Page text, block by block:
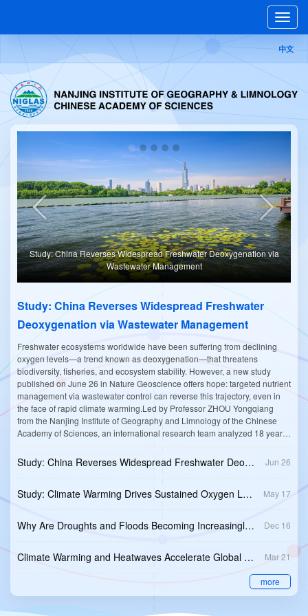
中文
Toggle
Deoxygenation via
Study: Climate Warming Drives Sustained Oxygen
Rivers
Study: China Reverses Widespread Freshwater
Deoxygenation via Wastewater Management
Freshwater ecosystems worldwide have been suffering from declining
oxygen levels—a trend known as deoxygenation—that threatens
biodiversity, fisheries, and ecosystem stability. However, a new study
published on June 26 in Nature Geoscience offers hope: targeted nutrient
management via wastewater control can reverse this trajectory, even in
the face of rapid climate warming.Led by Professor ZHOU Yongqiang
from the Nanjing Institute of Geography and Limnology of the Chinese
Academy of Sciences, an international research team analyzed 18 years
China. Their findings challenge the prevailing narrative that aquatic
deoxygenation is an unstoppable consequence of human development
and global warming.Although surface waters warmed by 1.2 °C per
decade, a rate higher than the global average, the researchers found that
dissolved oxygen (DO) concentrations increased across China's inland
waters during the 18 years of the study—a phenomenon that is not
typically associated with rising water temperatures.Specifically, DO levels
rose by an average of 0.93 mg/L per decade in rivers and 0.38 mg/L per
decade in lakes. This recovery led to a dramatic reduction in the
hypoxic events in rivers falling from 170 occurrences in 2005–2010 to just
25 in 2017-2022.The primary driver of this remarkable recovery, the team
Jun 26
Study: China Reverses Widespread Freshwater Deoxygenation via Wastewater Management
May 17
Study: Climate Warming Drives Sustained Oxygen Loss in Global Rivers
Dec 16
Why Are Droughts and Floods Becoming Increasingly Frequent in Mid-Latitudes?
Mar 21
Climate Warming and Heatwaves Accelerate Global Lake Deoxygenation
more